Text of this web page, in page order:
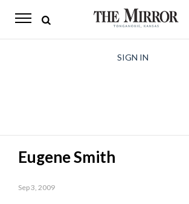
The
Opinion
Living
Classifieds
SIGN IN
Eugene Smith
Sep 3, 2009